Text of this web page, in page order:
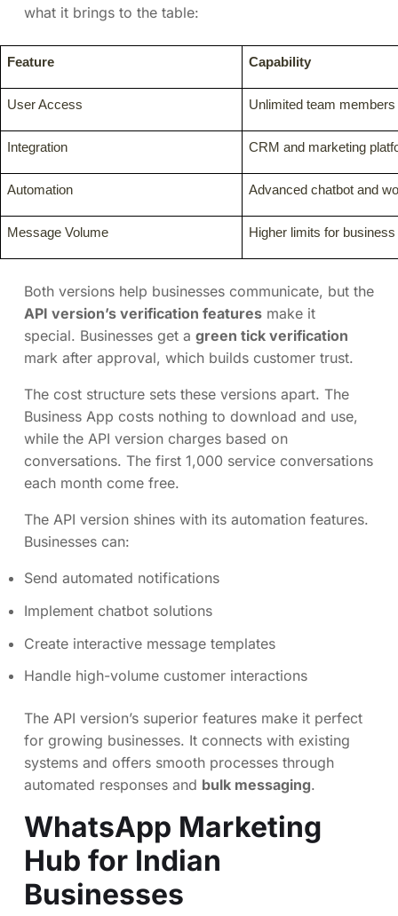
what it brings to the table:
Feature Capability
User Access Unlimited team members
Integration CRM and marketing
Automation Advanced chatbot and
Message Volume Higher limits for
Both versions help businesses communicate, but the
API version’s verification features make it
special. Businesses get a green tick verification
mark after approval, which builds customer trust.
The cost structure sets these versions apart. The
Business App costs nothing to download and use,
while the API version charges based on
conversations. The first 1,000 service conversations
each month come free.
The API version shines with its automation features.
Businesses can:
Send automated notifications
Implement chatbot solutions
Create interactive message templates
Handle high-volume customer interactions
The API version’s superior features make it perfect
for growing businesses. It connects with existing
systems and offers smooth processes through
automated responses and bulk messaging.
WhatsApp Marketing
Hub for Indian
Businesses